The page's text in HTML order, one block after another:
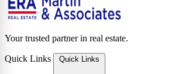
Your trusted partner in real estate.
Quick Links Quick Links